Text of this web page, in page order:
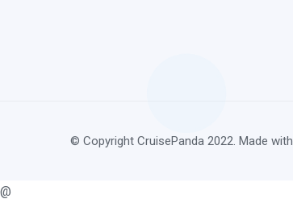
© Copyright CruisePanda 2022. Made with
@